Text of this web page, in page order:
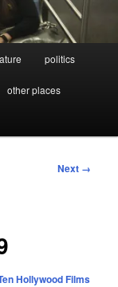
politics
other places
Next →
Hollywood Films